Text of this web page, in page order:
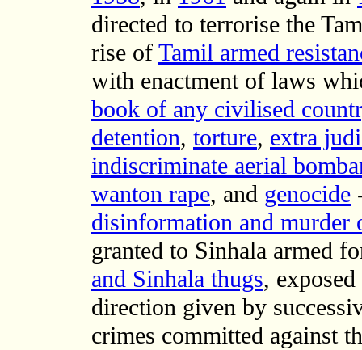
directed to terrorise the
rise of Tamil armed
with enactment of laws
book of any civilised
detention, torture, extra
indiscriminate aerial
wanton rape, and genocide
disinformation and murder
granted to Sinhala armed
and Sinhala thugs,
direction given by
crimes committed against